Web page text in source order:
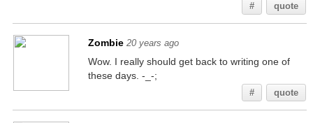
# quote
Zombie 20 years ago
Wow. I really should get back to writing one of
these days. -_-;
# quote